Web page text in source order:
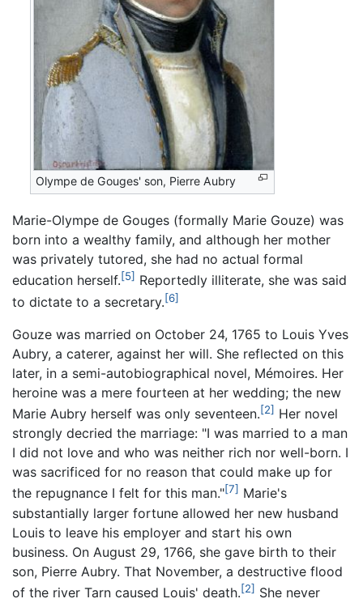
Olympe de Gouges' son, Pierre Aubry
Marie-Olympe de Gouges (formally Marie Gouze) was
born into a wealthy family, and although her mother
was privately tutored, she had no actual formal
education herself.[5] Reportedly illiterate, she was said
to dictate to a secretary.[6]
Gouze was married on October 24, 1765 to Louis Yves
Aubry, a caterer, against her will. She reflected on this
later, in a semi-autobiographical novel, Mémoires. Her
heroine was a mere fourteen at her wedding; the new
Marie Aubry herself was only seventeen.[2] Her novel
strongly decried the marriage: "I was married to a man
I did not love and who was neither rich nor well-born. I
was sacrificed for no reason that could make up for
the repugnance I felt for this man."[7] Marie's
substantially larger fortune allowed her new husband
Louis to leave his employer and start his own
business. On August 29, 1766, she gave birth to their
son, Pierre Aubry. That November, a destructive flood
of the river Tarn caused Louis' death.[2] She never